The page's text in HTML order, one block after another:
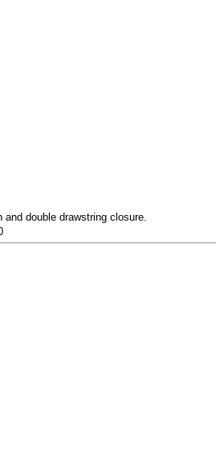
double drawstring closure.